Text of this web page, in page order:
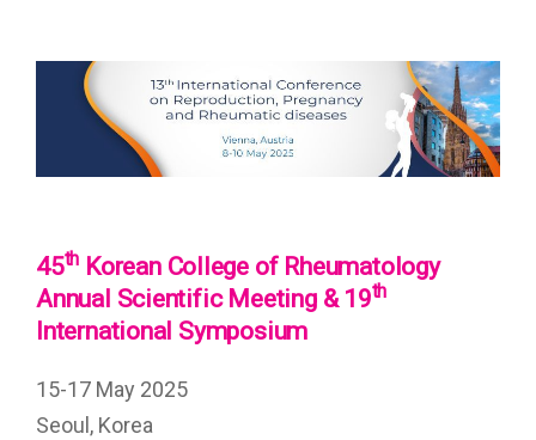
45th Korean College of Rheumatology
Annual Scientific Meeting & 19th
International Symposium
15-17 May 2025
Seoul, Korea